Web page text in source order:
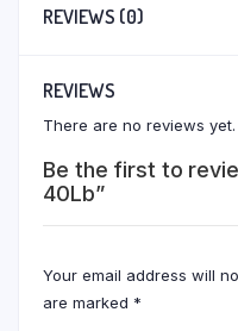
REVIEWS (0)
REVIEWS
There are no reviews yet.
Be the first to
40Lb”
Your email address will
are marked *